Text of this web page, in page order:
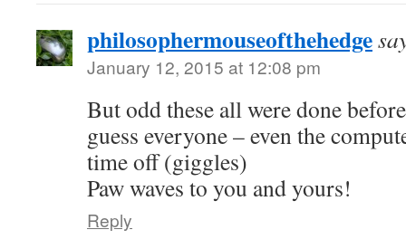
philosophermouseofthehedge
January 12, 2015 at 12:08 pm
But odd these all were done
guess everyone – even the
time off (giggles)
Paw waves to you and yours!
Reply